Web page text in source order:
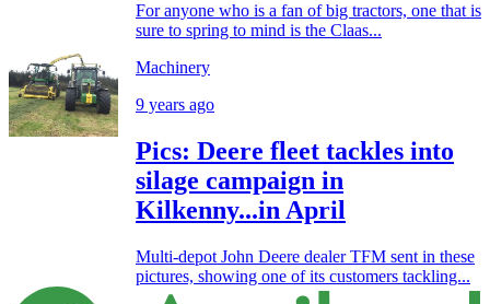
For anyone who is a fan of big tractors, one that is
sure to spring to mind is the Claas...
Machinery
9 years ago
Pics: Deere fleet tackles into
silage campaign in
Kilkenny...in April
Multi-depot John Deere dealer TFM sent in these
pictures, showing one of its customers tackling...